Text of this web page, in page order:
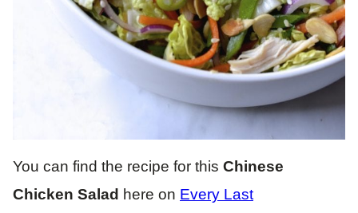
You can find the recipe for this Chinese
Chicken Salad here on Every Last